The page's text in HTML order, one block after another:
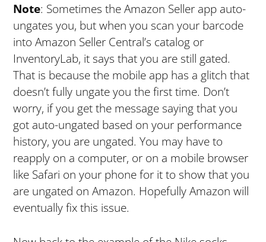
Note: Sometimes the Amazon Seller app auto-
ungates you, but when you scan your barcode
into Amazon Seller Central’s catalog or
InventoryLab, it says that you are still gated.
That is because the mobile app has a glitch that
doesn’t fully ungate you the first time. Don’t
worry, if you get the message saying that you
got auto-ungated based on your performance
history, you are ungated. You may have to
reapply on a computer, or on a mobile browser
like Safari on your phone for it to show that you
are ungated on Amazon. Hopefully Amazon will
eventually fix this issue.